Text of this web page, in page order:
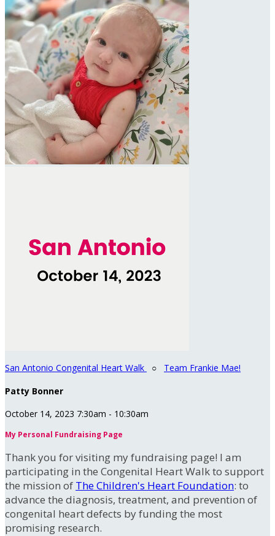
San Antonio Congenital Heart Walk ○ Team Frankie Mae!
Patty Bonner
October 14, 2023 7:30am - 10:30am
My Personal Fundraising Page
Thank you for visiting my fundraising page! I am
participating in the Congenital Heart Walk to support
the mission of The Children's Heart Foundation: to
advance the diagnosis, treatment, and prevention of
congenital heart defects by funding the most
promising research.